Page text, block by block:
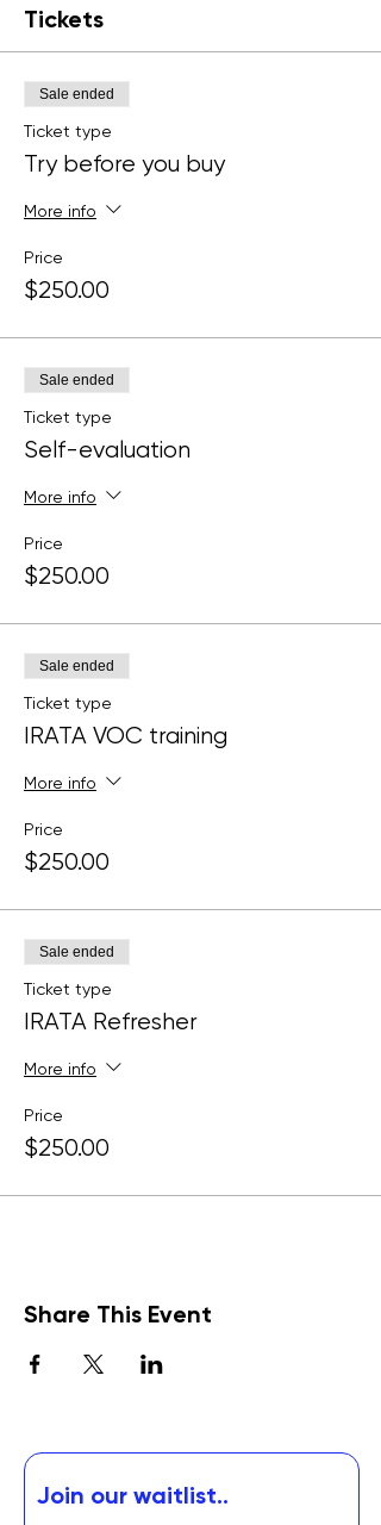
Tickets
Sale ended
Ticket type
Try before you buy
More info
Price
$250.00
Sale ended
Ticket type
Self-evaluation
More info
Price
$250.00
Sale ended
Ticket type
IRATA VOC training
More info
Price
$250.00
Sale ended
Ticket type
IRATA Refresher
More info
Price
$250.00
Share This Event
Join our waitlist..